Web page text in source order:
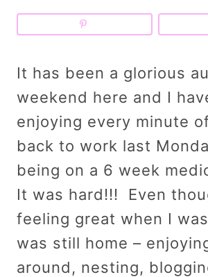
It has been a glorious
weekend here and I
enjoying every minute
back to work last
being on a 6 week
It was hard!!! Even
feeling great when I
was still home –
around, nesting,